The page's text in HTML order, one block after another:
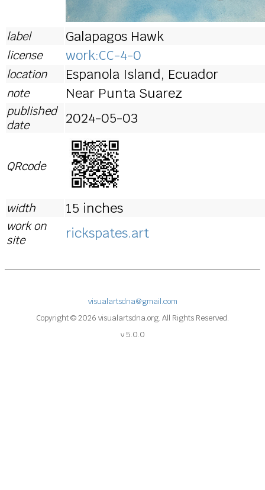
label Galapagos Hawk
license work:CC-4-0
location Espanola Island, Ecuador
note Near Punta Suarez
published
date
2024-05-03
QRcode
width 15 inches
work on
site
rickspates.art
visualartsdna@gmail.com
Copyright © 2026 visualartsdna.org. All Rights Reserved.
v 5.0.0